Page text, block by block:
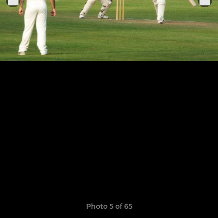
Photo 5 of 65